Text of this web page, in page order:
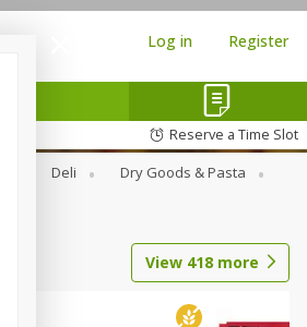
Log in Register
Reserve a Time Slot
Deli
Dry Goods & Pasta
View 418 more